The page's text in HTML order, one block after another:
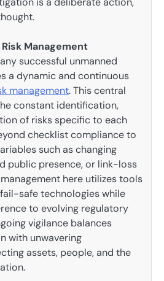
Management
successful unmanned
a dynamic and continuous
management. This central
constant identification,
of risks specific to each
checklist compliance to
such as changing
public presence, or link-loss
here utilizes tools
safe technologies while
to evolving regulatory
vigilance balances
with unwavering
assets, people, and the